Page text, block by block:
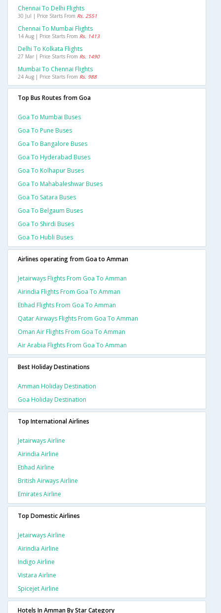
Chennai To Delhi Flights
30 Jul | Price Starts From Rs. 2551
Chennai To Mumbai Flights
14 Aug | Price Starts From Rs. 1413
Delhi To Kolkata Flights
27 Mar | Price Starts From Rs. 1490
Mumbai To Chennai Flights
24 Aug | Price Starts From Rs. 988
Top Bus Routes from Goa
Goa To Mumbai Buses
Goa To Pune Buses
Goa To Bangalore Buses
Goa To Hyderabad Buses
Goa To Kolhapur Buses
Goa To Mahabaleshwar Buses
Goa To Satara Buses
Goa To Belgaum Buses
Goa To Shirdi Buses
Goa To Hubli Buses
Airlines operating from Goa to Amman
Jetairways Flights From Goa To Amman
Airindia Flights From Goa To Amman
Etihad Flights From Goa To Amman
Qatar Airways Flights From Goa To Amman
Oman Air Flights From Goa To Amman
Air Arabia Flights From Goa To Amman
Best Holiday Destinations
Amman Holiday Destination
Goa Holiday Destination
Top International Airlines
Jetairways Airline
Airindia Airline
Etihad Airline
British Airways Airline
Emirates Airline
Top Domestic Airlines
Jetairways Airline
Airindia Airline
Indigo Airline
Vistara Airline
Spicejet Airline
Hotels In Amman By Star Category